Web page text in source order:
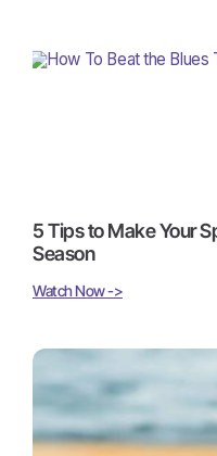
5 Tips to Make Your
Season
Watch Now ->